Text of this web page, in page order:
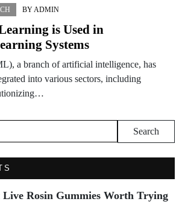
BYADMIN
is Used in
Systems
a branch of artificial intelligence, has
into various sectors, including
Live Rosin Gummies Worth Trying